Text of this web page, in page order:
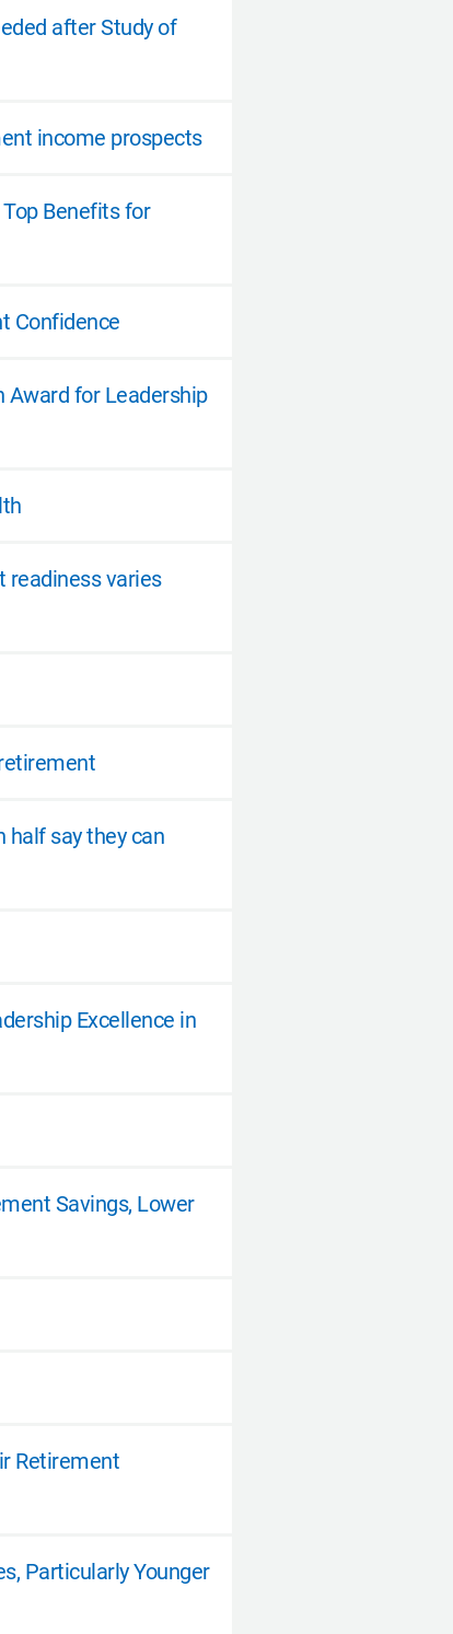
after Study of
income prospects
Benefits for
Confidence
Award for Leadership
readiness varies
half say they can
Excellence in
Savings, Lower
Retirement
Particularly Younger